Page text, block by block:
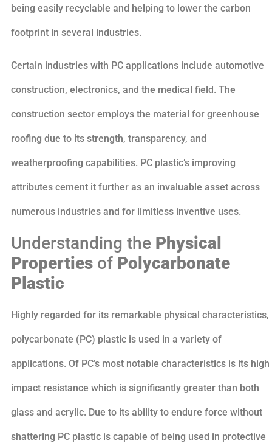
being easily recyclable and helping to lower the carbon
footprint in several industries.
Certain industries with PC applications include automotive
construction, electronics, and the medical field. The
construction sector employs the material for greenhouse
roofing due to its strength, transparency, and
weatherproofing capabilities. PC plastic’s improving
attributes cement it further as an invaluable asset across
numerous industries and for limitless inventive uses.
Understanding the Physical
Properties of Polycarbonate
Plastic
Highly regarded for its remarkable physical characteristics,
polycarbonate (PC) plastic is used in a variety of
applications. Of PC’s most notable characteristics is its high
impact resistance which is significantly greater than both
glass and acrylic. Due to its ability to endure force without
shattering PC plastic is capable of being used in protective